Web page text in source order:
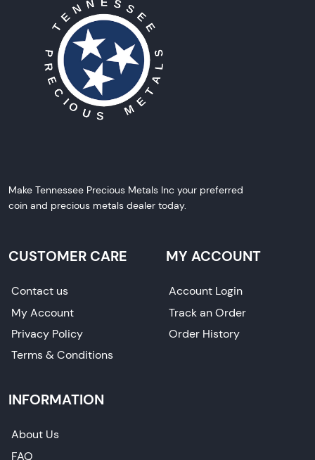
Make Tennessee Precious Metals Inc your preferred
coin and precious metals dealer today.
CUSTOMER CARE
Contact us
My Account
Privacy Policy
Terms & Conditions
MY ACCOUNT
Account Login
Track an Order
Order History
INFORMATION
About Us
FAQ